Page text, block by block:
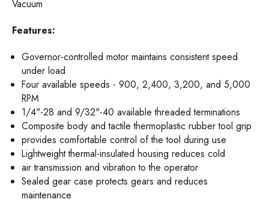
Vacuum
Features:
Governor-controlled motor maintains consistent speed
under load
Four available speeds - 900, 2,400, 3,200, and 5,000
RPM
1/4"-28 and 9/32"-40 available threaded terminations
Composite body and tactile thermoplastic rubber tool grip
provides comfortable control of the tool during use
Lightweight thermal-insulated housing reduces cold
air transmission and vibration to the operator
Sealed gear case protects gears and reduces
maintenance